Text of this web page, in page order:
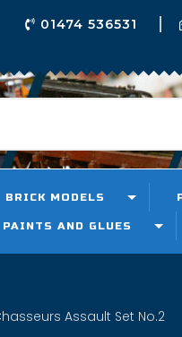
01474 536531
BRICK MODELS
PAINTS AND GLUES
Assault Set No.2